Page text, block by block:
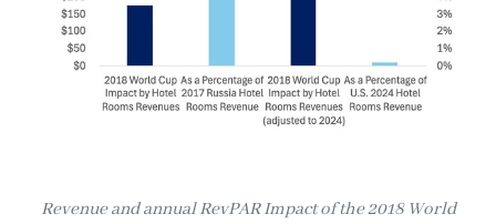
Revenue and annual RevPAR Impact of the 2018 World